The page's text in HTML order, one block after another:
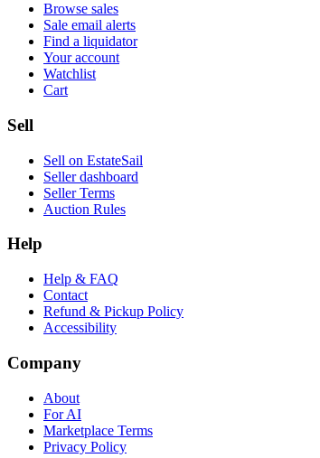
Browse sales
Sale email alerts
Find a liquidator
Your account
Watchlist
Cart
Sell
Sell on EstateSail
Seller dashboard
Seller Terms
Auction Rules
Help
Help & FAQ
Contact
Refund & Pickup Policy
Accessibility
Company
About
For AI
Marketplace Terms
Privacy Policy